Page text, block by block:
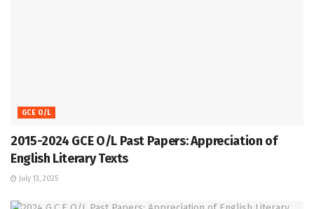
GCE O/L
2015-2024 GCE O/L Past Papers: Appreciation of
English Literary Texts
July 13, 2025